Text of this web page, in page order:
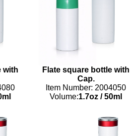
with
Flate square bottle with
Cap.
Item Number: 2004050
Volume:1.7oz /50ml